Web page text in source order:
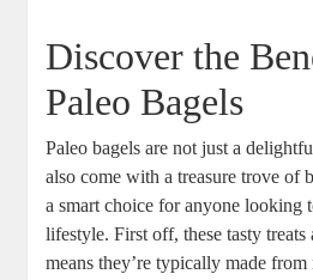
Discover the
Paleo Bagels
Paleo bagels are not just a
also come with a treasure trove of
a smart choice for anyone looking
lifestyle. First off, these tasty
means they’re typically made